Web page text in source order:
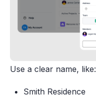
Use a clear name, like:
Smith Residence